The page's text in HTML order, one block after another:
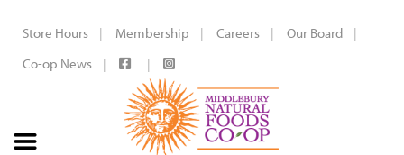
Store Hours Membership Careers
Our Board
Co-op News